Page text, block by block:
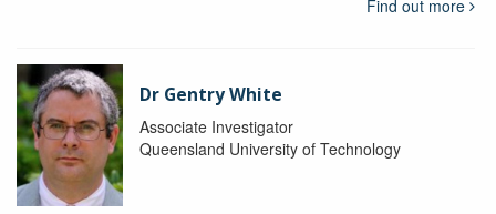
Find out more
Dr Gentry White
Associate Investigator
Queensland University of Technology